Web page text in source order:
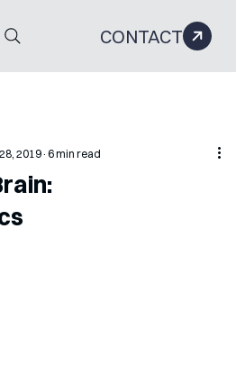
CONTACT
2019 6 min read